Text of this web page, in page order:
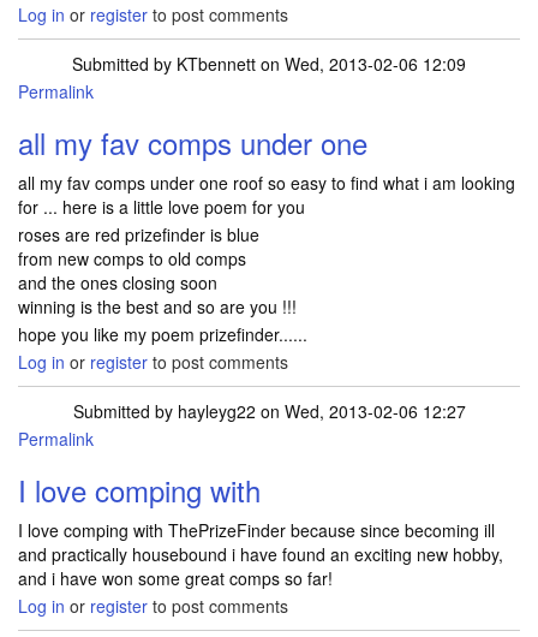
Log in or register to post comments
Submitted by KTbennett on Wed, 2013-02-06 12:09
Permalink
all my fav comps under one
all my fav comps under one roof so easy to find what i am looking
for ... here is a little love poem for you
roses are red prizefinder is blue
from new comps to old comps
and the ones closing soon
winning is the best and so are you !!!
hope you like my poem prizefinder......
Log in or register to post comments
Submitted by hayleyg22 on Wed, 2013-02-06 12:27
Permalink
I love comping with
I love comping with ThePrizeFinder because since becoming ill
and practically housebound i have found an exciting new hobby,
and i have won some great comps so far!
Log in or register to post comments